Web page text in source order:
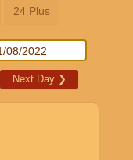
24 Plus
Next Day ❯